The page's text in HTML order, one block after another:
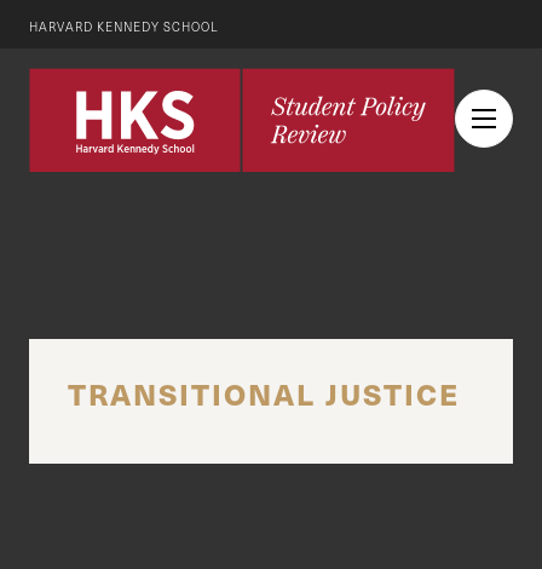
HARVARD KENNEDY SCHOOL
TRANSITIONAL JUSTICE